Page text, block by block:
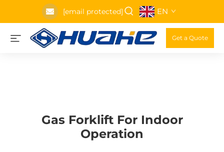
[email protected] EN
Get a Quote
Gas Forklift For Indoor
Operation